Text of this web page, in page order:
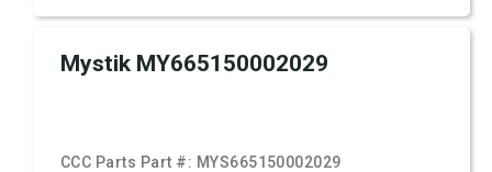
Mystik MY665150002029
CCC Parts Part #: MYS665150002029